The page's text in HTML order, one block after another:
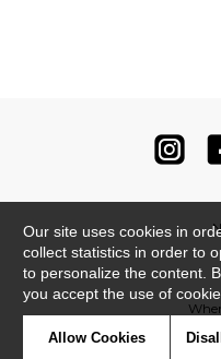
Our site uses cookies in
collect statistics in order to
to personalize the content.
you accept the use of
Allow Cookies